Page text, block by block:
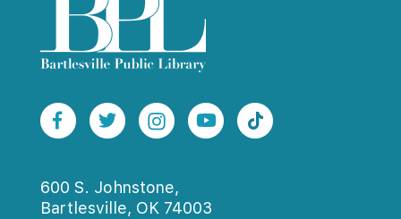
600 S. Johnstone,
Bartlesville, OK 74003